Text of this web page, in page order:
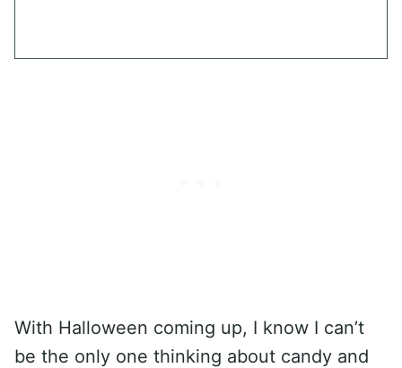
With Halloween coming up, I know I can’t
be the only one thinking about candy and